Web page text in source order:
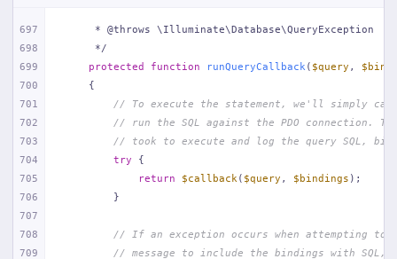
697
698
699
700
701
702
703
704
705
706
707
708
709
     * @throws \Illuminate\Database\QueryException
     */
protected
function runQueryCallback ( $query ,
{
// To execute the statement, we'll simply
// run the SQL against the PDO connection.
// took to execute and log the query SQL,
try {
return
$callback ( $query , $bindings );
        }
// If an exception occurs when attempting
// message to include the bindings with SQL,